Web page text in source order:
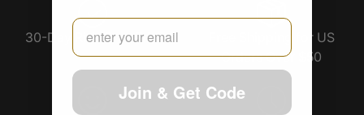
30-Day Risk-Free Trial
Free Shipping for US
Orders Over $50
Email
Join & Get Code